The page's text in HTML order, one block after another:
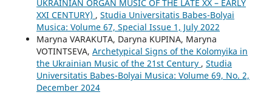
UKRAINIAN ORGAN MUSIC OF THE LATE XX – EARLY
XXI CENTURY) , Studia Universitatis Babes-Bolyai
Musica: Volume 67, Special Issue 1, July 2022
Maryna VARAKUTA, Daryna KUPINA, Maryna
VOTINTSEVA, Archetypical Signs of the Kolomyika in
the Ukrainian Music of the 21st Century , Studia
Universitatis Babes-Bolyai Musica: Volume 69, No. 2,
December 2024